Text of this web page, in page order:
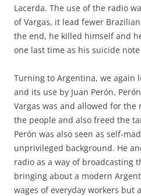
Lacerda. The use of the radio
of Vargas, it lead fewer
the end, he killed himself and
one last time as his suicide
Turning to Argentina, we again
and its use by Juan Perón.
Vargas was and allowed for the
the people and also freed the
Perón was also seen as self-
unprivileged background. He
radio as a way of broadcasting
bringing about a modern
wages of everyday workers but